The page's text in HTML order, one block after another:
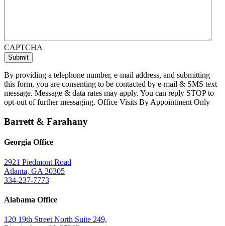
CAPTCHA
By providing a telephone number, e-mail address, and submitting
this form, you are consenting to be contacted by e-mail & SMS text
message. Message & data rates may apply. You can reply STOP to
opt-out of further messaging. Office Visits By Appointment Only
Barrett & Farahany
Georgia Office
2921 Piedmont Road
Atlanta, GA 30305
334-237-7773
Alabama Office
120 19th Street North Suite 249,